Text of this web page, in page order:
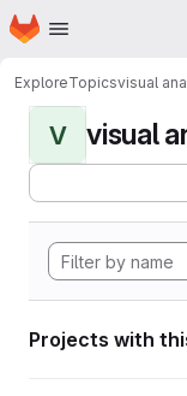
Skip to main content
Homepage
ExploreTopicsvisual
V visual
Projects with